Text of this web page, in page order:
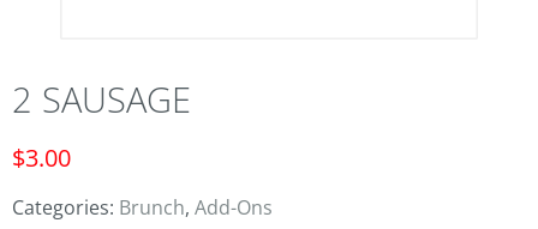
2 SAUSAGE
$3.00
Categories: Brunch, Add-Ons